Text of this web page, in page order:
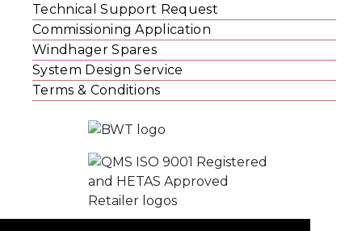
Technical Support Request
Commissioning Application
Windhager Spares
System Design Service
Terms & Conditions